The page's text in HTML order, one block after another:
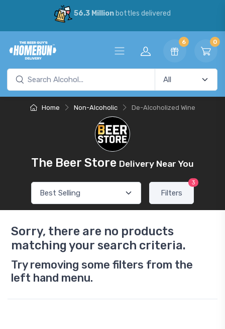
56.3 Millionbottles delivered
6 0
Home Non-Alcoholic De-Alcoholized Wine
The Beer Store Delivery Near You
Filters
3
Sorry, there are no products
matching your search criteria.
Try removing some filters from the
left hand menu.